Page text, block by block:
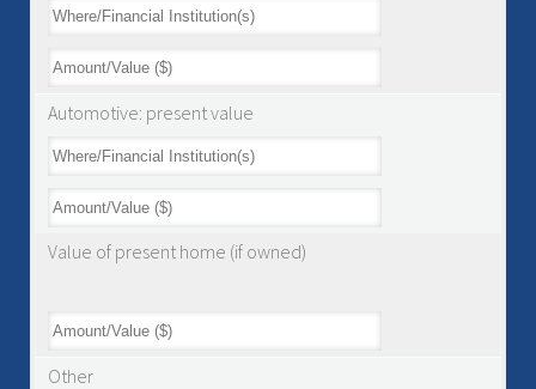
Automotive: present value
Value of present home (if owned)
Other